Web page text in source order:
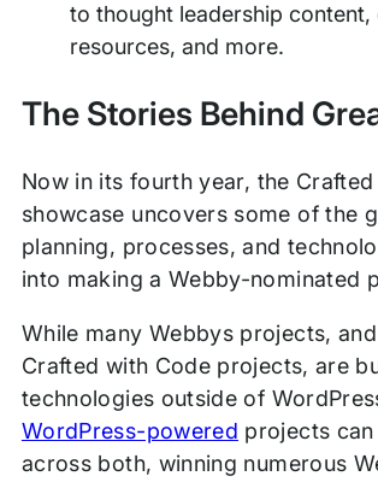
to thought leadership content,
resources, and more.
The Stories Behind
Now in its fourth year, the
showcase uncovers some of the
planning, processes, and
into making a Webby-nominated
While many Webbys projects,
Crafted with Code projects, are
technologies outside of
WordPress-powered projects
across both, winning numerous